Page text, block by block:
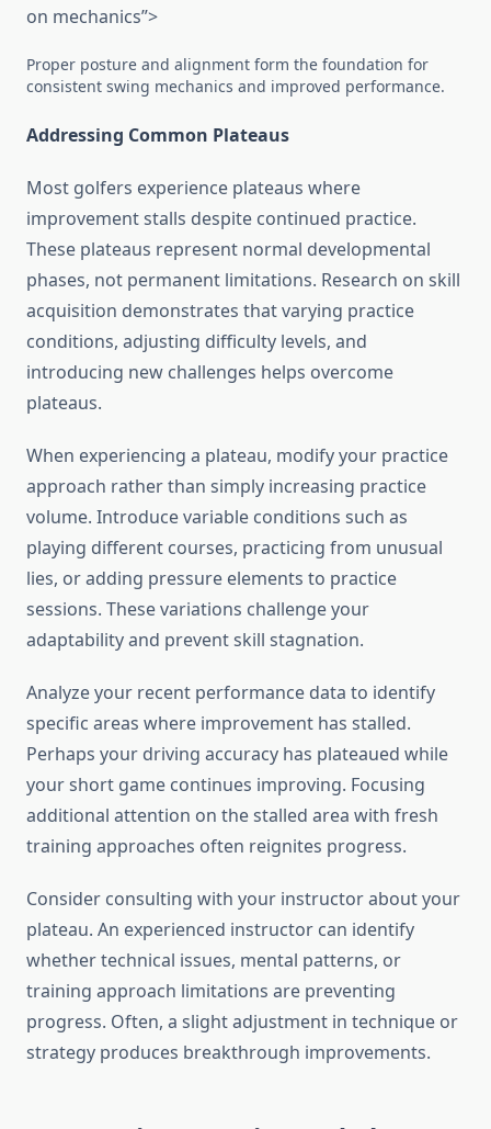
on mechanics”>
Proper posture and alignment form the foundation for
consistent swing mechanics and improved performance.
Addressing Common Plateaus
Most golfers experience plateaus where
improvement stalls despite continued practice.
These plateaus represent normal developmental
phases, not permanent limitations. Research on skill
acquisition demonstrates that varying practice
conditions, adjusting difficulty levels, and
introducing new challenges helps overcome
plateaus.
When experiencing a plateau, modify your practice
approach rather than simply increasing practice
volume. Introduce variable conditions such as
playing different courses, practicing from unusual
lies, or adding pressure elements to practice
sessions. These variations challenge your
adaptability and prevent skill stagnation.
Analyze your recent performance data to identify
specific areas where improvement has stalled.
Perhaps your driving accuracy has plateaued while
your short game continues improving. Focusing
additional attention on the stalled area with fresh
training approaches often reignites progress.
Consider consulting with your instructor about your
plateau. An experienced instructor can identify
whether technical issues, mental patterns, or
training approach limitations are preventing
progress. Often, a slight adjustment in technique or
strategy produces breakthrough improvements.